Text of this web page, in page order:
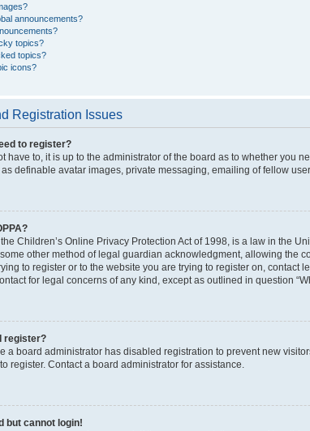
announcements?
topics?
topics?
icons?
Registration Issues
to register?
have to, it is up to the administrator of the board as to whether you
definable avatar images, private messaging, emailing of fellow
Children’s Online Privacy Protection Act of 1998, is a law in the
other method of legal guardian acknowledgment, allowing the
to register or to the website you are trying to register on,
for legal concerns of any kind, except as outlined in question
register?
a board administrator has disabled registration to prevent new
register. Contact a board administrator for assistance.
but cannot login!